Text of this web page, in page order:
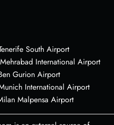
South Airport
International Airport
Gurion Airport
International Airport
Malpensa Airport